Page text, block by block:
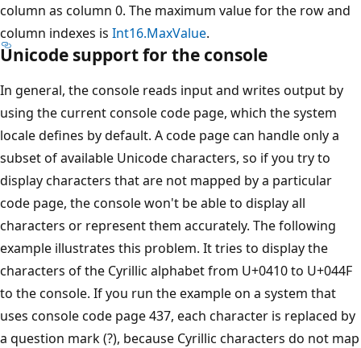
column as column 0. The maximum value for the row and
column indexes is Int16.MaxValue.
Unicode support for the console
In general, the console reads input and writes output by
using the current console code page, which the system
locale defines by default. A code page can handle only a
subset of available Unicode characters, so if you try to
display characters that are not mapped by a particular
code page, the console won't be able to display all
characters or represent them accurately. The following
example illustrates this problem. It tries to display the
characters of the Cyrillic alphabet from U+0410 to U+044F
to the console. If you run the example on a system that
uses console code page 437, each character is replaced by
a question mark (?), because Cyrillic characters do not map